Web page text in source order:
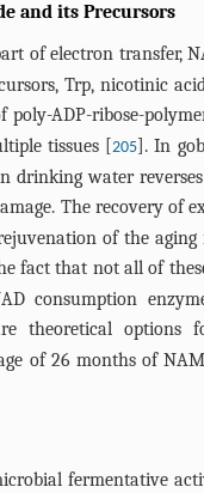
and its Precursors
of electron transfer,
Trp, nicotinic
poly-ADP-ribose-
tissues [205]. In
water
The recovery of
of the
fact that not all of
consumption
theoretical
of 26 months of
fermentative